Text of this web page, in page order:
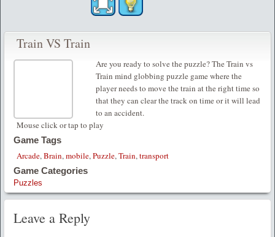
Train VS Train
Are you ready to solve the puzzle? The Train vs
Train mind globbing puzzle game where the
player needs to move the train at the right time so
that they can clear the track on time or it will lead
to an accident.
Mouse click or tap to play
Game Tags
Arcade,Brain,mobile,Puzzle,Train,transport
Game Categories
Puzzles
Leave a Reply